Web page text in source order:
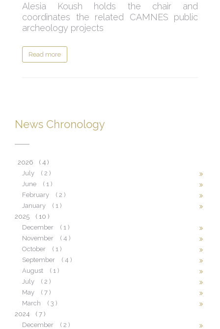
Alesia Koush holds the chair and
coordinates the related CAMNES public
archeology projects
Read more
News Chronology
2026
( 4 )
July
( 2 )
June
( 1 )
February
( 2 )
January
( 1 )
2025
( 10 )
December
( 1 )
November
( 4 )
October
( 1 )
September
( 4 )
August
( 1 )
July
( 2 )
May
( 7 )
March
( 3 )
2024
( 7 )
December
( 2 )